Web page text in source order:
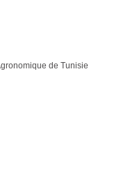
de Tunisie